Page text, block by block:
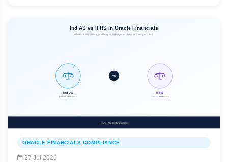
ORACLE FINANCIALS COMPLIANCE
27 Jul 2026